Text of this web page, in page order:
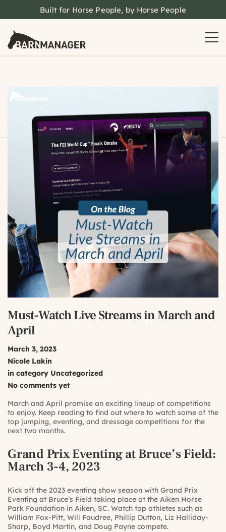
Built for Horse People, by Horse People
Must-Watch Live Streams in March and
April
March 3, 2023
Nicole Lakin
in category Uncategorized
No comments yet
March and April promise an exciting lineup of competitions
to enjoy. Keep reading to find out where to watch some of the
top jumping, eventing, and dressage competitions for the
next two months.
Grand Prix Eventing at Bruce’s Field:
March 3-4, 2023
Kick off the 2023 eventing show season with Grand Prix
Eventing at Bruce’s Field taking place at the Aiken Horse
Park Foundation in Aiken, SC. Watch top athletes such as
William Fox-Pitt, Will Faudree, Phillip Dutton, Liz Halliday-
Sharp, Boyd Martin, and Doug Payne compete.